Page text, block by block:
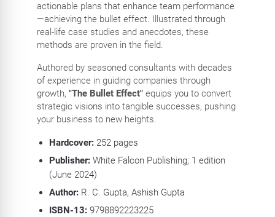
actionable plans that enhance team performance
—achieving the bullet effect. Illustrated through
real-life case studies and anecdotes, these
methods are proven in the field.
Authored by seasoned consultants with decades
of experience in guiding companies through
growth, "The Bullet Effect"equips you to convert
strategic visions into tangible successes, pushing
your business to new heights.
Hardcover:252pages
Publisher: White Falcon Publishing; 1 edition
(June 2024)
Author: R. C. Gupta, Ashish Gupta
ISBN-13: 9798892223225